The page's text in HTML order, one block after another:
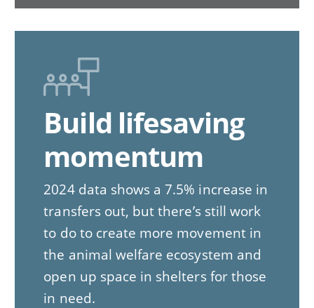
Build lifesaving
momentum
2024 data shows a 7.5% increase in
transfers out, but there’s still work
to do to create more movement in
the animal welfare ecosystem and
open up space in shelters for those
in need.